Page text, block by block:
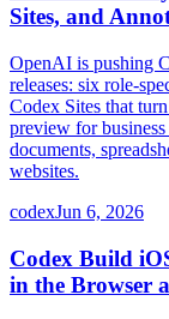
Sites, and
OpenAI is pushing
releases: six role-
Codex Sites that
preview for
documents,
websites.
codexJun 6, 2026
Codex Build
in the Browser